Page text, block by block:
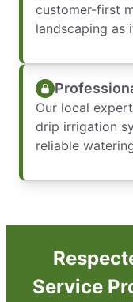
customer-first
landscaping as
Our local
drip irrigation
reliable
Service